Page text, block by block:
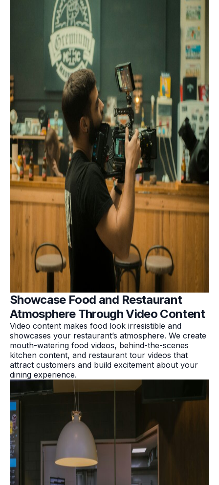
Showcase Food and Restaurant
Atmosphere Through Video Content
Video content makes food look irresistible and
showcases your restaurant’s atmosphere. We create
mouth-watering food videos, behind-the-scenes
kitchen content, and restaurant tour videos that
attract customers and build excitement about your
dining experience.